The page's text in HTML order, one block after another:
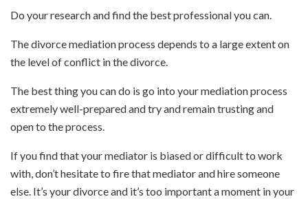
Do your research and find the best professional you can.
The divorce mediation process depends to a large extent on
the level of conflict in the divorce.
The best thing you can do is go into your mediation process
extremely well-prepared and try and remain trusting and
open to the process.
If you find that your mediator is biased or difficult to work
with, don’t hesitate to fire that mediator and hire someone
else. It’s your divorce and it’s too important a moment in your